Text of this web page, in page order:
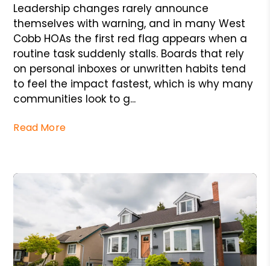
Leadership changes rarely announce
themselves with warning, and in many West
Cobb HOAs the first red flag appears when a
routine task suddenly stalls. Boards that rely
on personal inboxes or unwritten habits tend
to feel the impact fastest, which is why many
communities look to g...
Read More